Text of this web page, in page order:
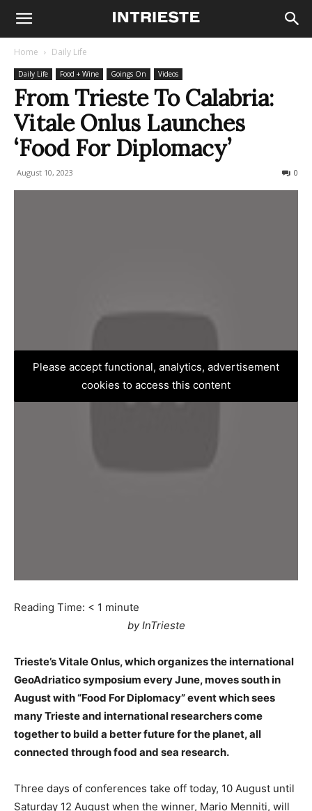
Home Daily Life
Daily Life Food + Wine Goings On Videos
From Trieste To Calabria:
Vitale Onlus Launches
‘Food For Diplomacy’
August 10, 2023 0
Please accept functional, analytics, advertisement
cookies to access this content
Reading Time: < 1 minute
by InTrieste
Trieste’s Vitale Onlus, which organizes the international
GeoAdriatico symposium every June, moves south in
August with “Food For Diplomacy” event which sees
many Trieste and international researchers come
together to build a better future for the planet, all
connected through food and sea research.
Three days of conferences take off today, 10 August until
Saturday 12 August when the winner, Mario Menniti, will